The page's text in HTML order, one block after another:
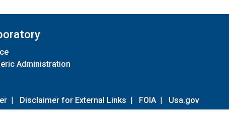
Administration
| Disclaimer for External Links | FOIA | Usa.gov